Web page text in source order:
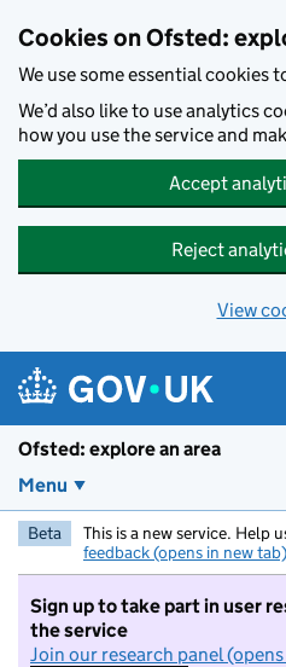
Cookies on Ofsted:
We use some essential cookies
We’d also like to use analytics
how you use the service and
Accept
Reject
View
Ofsted: explore an area
Menu
Beta This is a new service. Help
feedback (opens in new tab)
Sign up to take part in user
the service
Join our research panel